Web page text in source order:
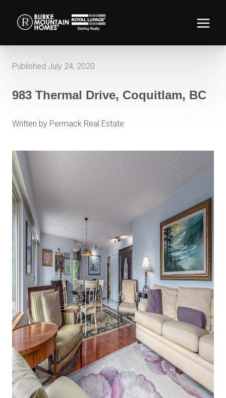
Published July 24, 2020
983 Thermal Drive, Coquitlam, BC
Written by Permack Real Estate